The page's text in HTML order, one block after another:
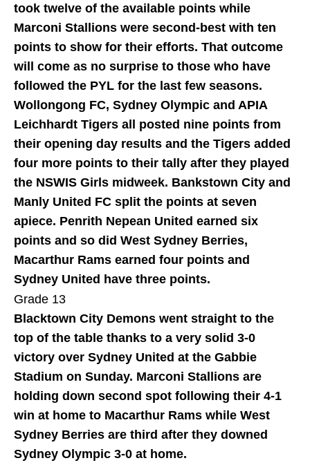
took twelve of the available points while
Marconi Stallions were second-best with ten
points to show for their efforts. That outcome
will come as no surprise to those who have
followed the PYL for the last few seasons.
Wollongong FC, Sydney Olympic and APIA
Leichhardt Tigers all posted nine points from
their opening day results and the Tigers added
four more points to their tally after they played
the NSWIS Girls midweek. Bankstown City and
Manly United FC split the points at seven
apiece. Penrith Nepean United earned six
points and so did West Sydney Berries,
Macarthur Rams earned four points and
Sydney United have three points.
Grade 13
Blacktown City Demons went straight to the
top of the table thanks to a very solid 3-0
victory over Sydney United at the Gabbie
Stadium on Sunday. Marconi Stallions are
holding down second spot following their 4-1
win at home to Macarthur Rams while West
Sydney Berries are third after they downed
Sydney Olympic 3-0 at home.